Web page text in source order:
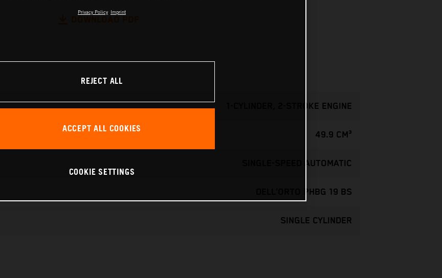
1-CYLINDER, 2-STROKE ENGINE
49.9 CM³
SINGLE-SPEED AUTOMATIC
DELL'ORTO PHBG 19 BS
SINGLE CYLINDER
Privacy Policy Imprint
REJECT ALL
ACCEPT ALL COOKIES
COOKIE SETTINGS